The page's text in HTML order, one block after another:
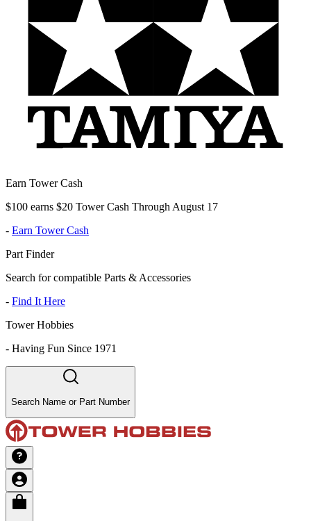
Earn Tower Cash
$100 earns $20 Tower Cash Through August 17
- Earn Tower Cash
Part Finder
Search for compatible Parts & Accessories
- Find It Here
Tower Hobbies
- Having Fun Since 1971
Search Name or Part Number